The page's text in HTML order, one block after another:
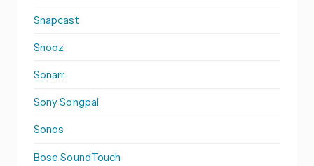
Snapcast
Snooz
Sonarr
Sony Songpal
Sonos
Bose SoundTouch